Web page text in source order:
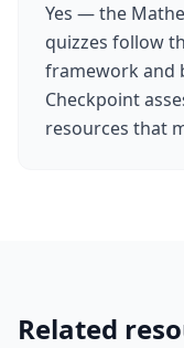
Yes — the
quizzes follow
framework and
Checkpoint
resources that
Related